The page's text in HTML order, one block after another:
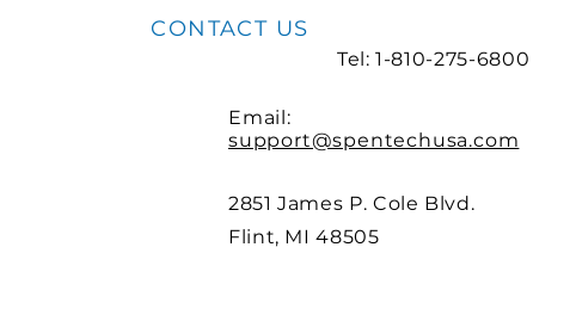
CONTACT US
Tel: 1-810-275-6800
Email:
support@spentechusa.com
2851 James P. Cole Blvd.
Flint, MI 48505